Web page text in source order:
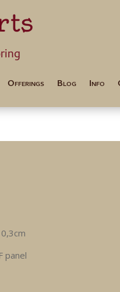
and
Offerings Blog Info
panel